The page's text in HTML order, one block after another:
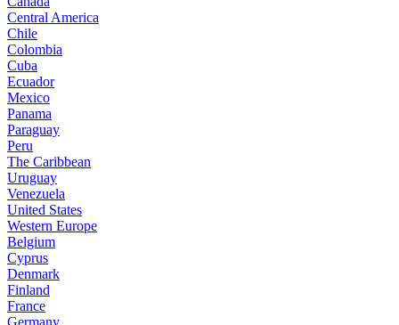
Central America
Chile
Colombia
Cuba
Ecuador
Mexico
Panama
Paraguay
Peru
The Caribbean
Uruguay
Venezuela
United States
Western Europe
Belgium
Cyprus
Denmark
Finland
France
Germany